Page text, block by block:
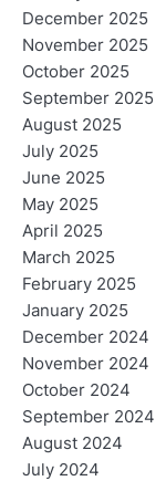
December 2025
November 2025
October 2025
September 2025
August 2025
July 2025
June 2025
May 2025
April 2025
March 2025
February 2025
January 2025
December 2024
November 2024
October 2024
September 2024
August 2024
July 2024